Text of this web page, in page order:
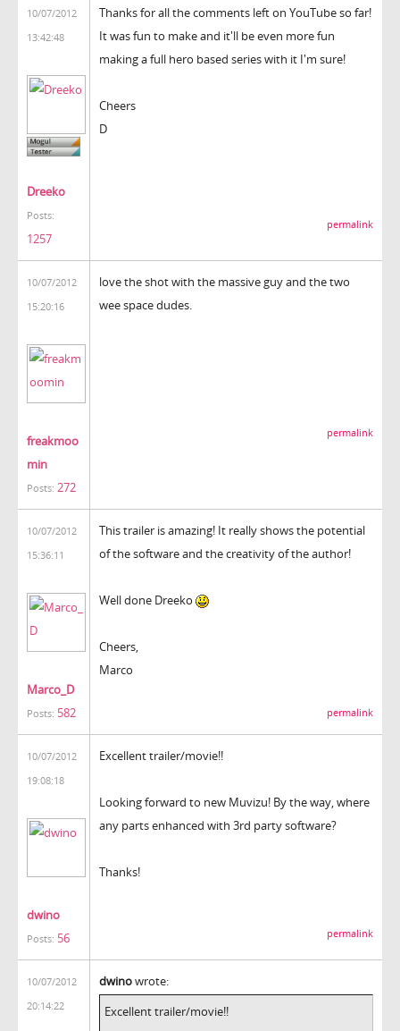
10/07/2012
13:42:48
Dreeko
Posts:
1257
Thanks for all the comments left on YouTube so far!
It was fun to make and it'll be even more fun
making a full hero based series with it I'm sure!
Cheers
D
permalink
10/07/2012
15:20:16
freakmoo
min
Posts: 272
love the shot with the massive guy and the two
wee space dudes.
permalink
10/07/2012
15:36:11
Marco_D
Posts: 582
This trailer is amazing! It really shows the potential
of the software and the creativity of the author!
Well done Dreeko
Cheers,
Marco
permalink
10/07/2012
19:08:18
dwino
Posts: 56
Excellent trailer/movie!!
Looking forward to new Muvizu! By the way, where
any parts enhanced with 3rd party software?
Thanks!
permalink
10/07/2012
20:14:22
dwinowrote:
Excellent trailer/movie!!